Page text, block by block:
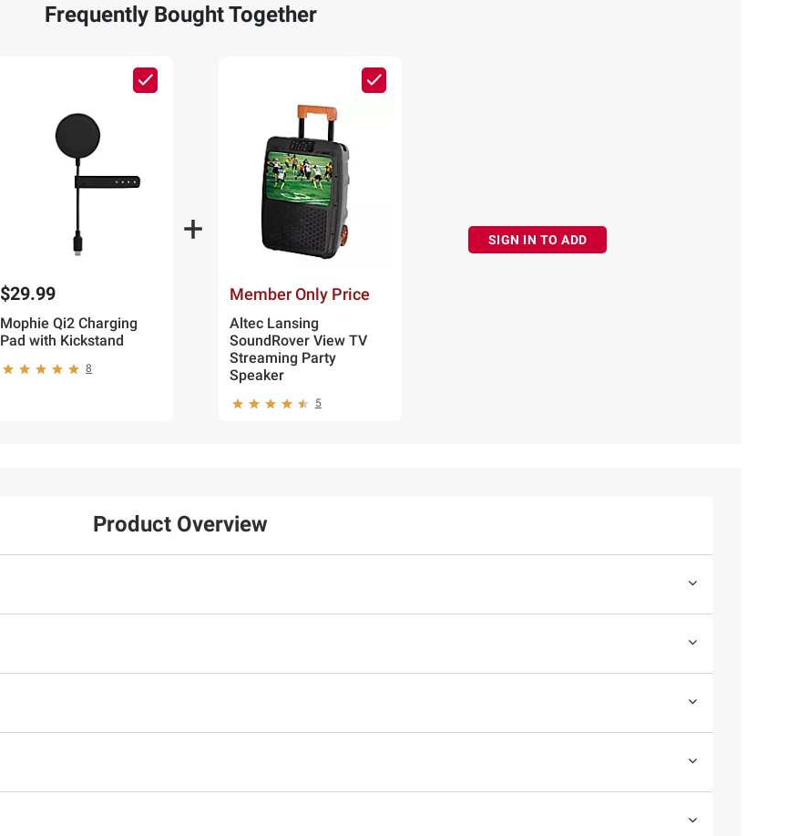
Frequently Bought Together
$29.99
Mophie Qi2 Charging
Pad with Kickstand
8
Member Only Price
Altec Lansing
SoundRover View TV
Streaming Party
Speaker
5
SIGN IN TO ADD
Product Overview